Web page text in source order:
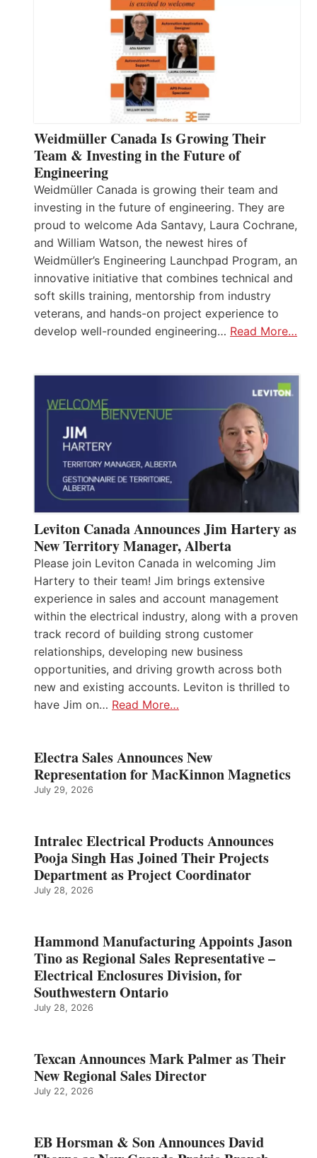
Weidmüller Canada Is Growing Their
Team & Investing in the Future of
Engineering
Weidmüller Canada is growing their team and
investing in the future of engineering. They are
proud to welcome Ada Santavy, Laura Cochrane,
and William Watson, the newest hires of
Weidmüller’s Engineering Launchpad Program, an
innovative initiative that combines technical and
soft skills training, mentorship from industry
veterans, and hands-on project experience to
develop well-rounded engineering… Read More…
Leviton Canada Announces Jim Hartery as
New Territory Manager, Alberta
Please join Leviton Canada in welcoming Jim
Hartery to their team! Jim brings extensive
experience in sales and account management
within the electrical industry, along with a proven
track record of building strong customer
relationships, developing new business
opportunities, and driving growth across both
new and existing accounts. Leviton is thrilled to
have Jim on… Read More…
Electra Sales Announces New
Representation for MacKinnon Magnetics
July 29, 2026
Intralec Electrical Products Announces
Pooja Singh Has Joined Their Projects
Department as Project Coordinator
July 28, 2026
Hammond Manufacturing Appoints Jason
Tino as Regional Sales Representative –
Electrical Enclosures Division, for
Southwestern Ontario
July 28, 2026
Texcan Announces Mark Palmer as Their
New Regional Sales Director
July 22, 2026
EB Horsman & Son Announces David